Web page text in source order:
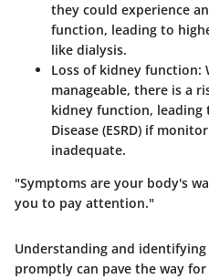
they could experience
function, leading to
like dialysis.
Loss of kidney function:
manageable, there is a
kidney function, leading
Disease (ESRD) if
inadequate.
"Symptoms are your body's
you to pay attention."
Understanding and
promptly can pave the way